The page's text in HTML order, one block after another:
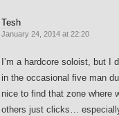
Tesh
January 24, 2014 at 22:20
I’m a hardcore soloist, but I
in the occasional five man
nice to find that zone where
others just clicks…